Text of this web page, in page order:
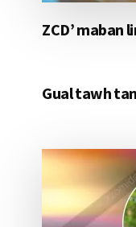
ZCD’ maban
Gual tawh